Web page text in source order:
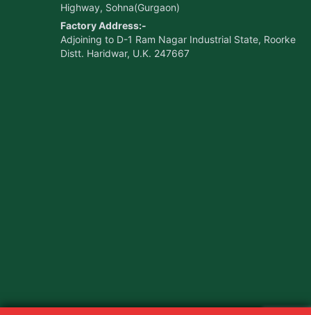
Highway, Sohna(Gurgaon)
Factory Address:-
Adjoining to D-1 Ram Nagar Industrial State, Roorke
Distt. Haridwar, U.K. 247667